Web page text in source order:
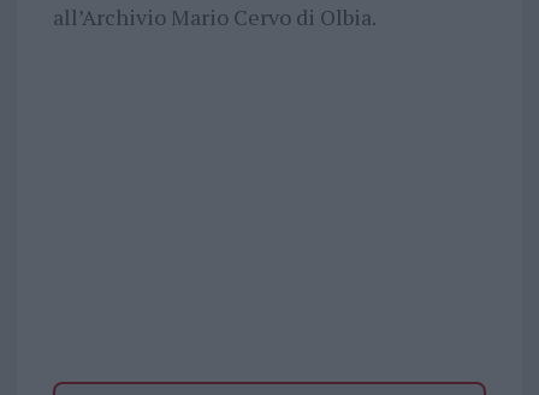
all’Archivio Mario Cervo di Olbia.